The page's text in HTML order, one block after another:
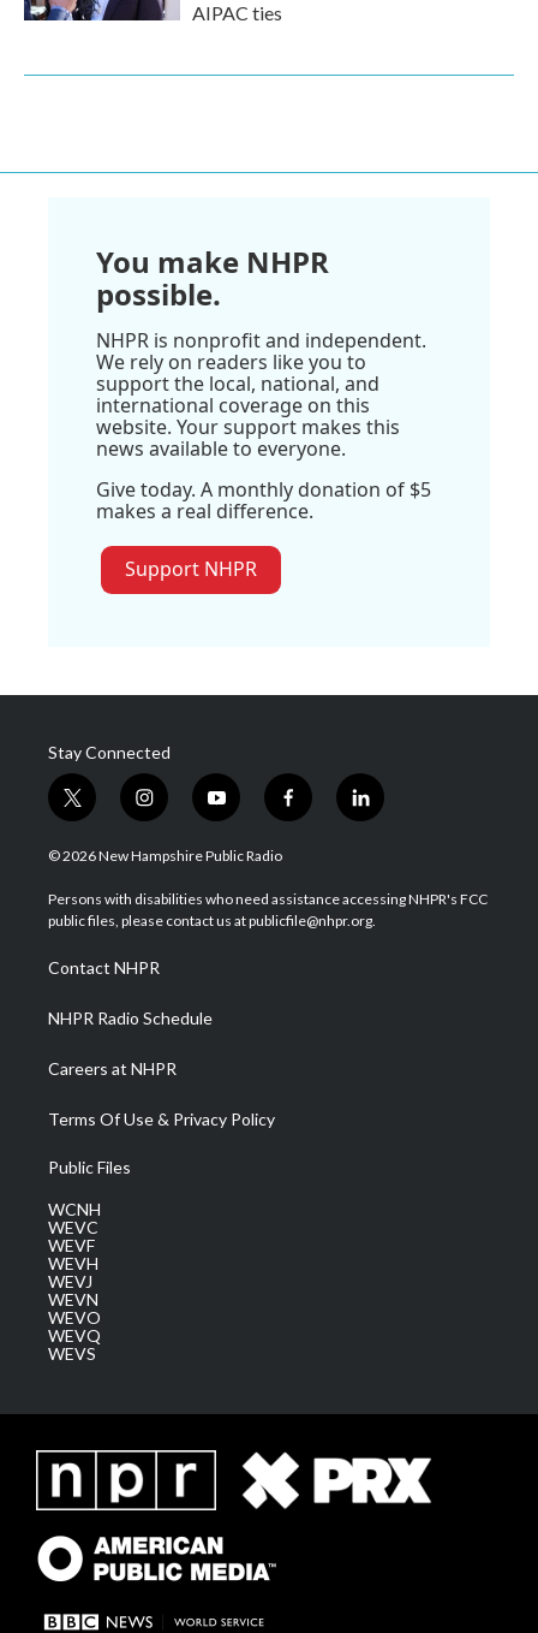
AIPAC ties
You make NHPR
possible.
NHPR is nonprofit and independent.
We rely on readers like you to
support the local, national, and
international coverage on this
website. Your support makes this
news available to everyone.
Give today. A monthly donation of $5
makes a real difference.
Support NHPR
Stay Connected
t
w
i
t
e
i
n
s
a
g
a
m
y
o
u
u
b
f
a
b
o
l
i
e
d
© 2026 New Hampshire Public Radio
Persons with disabilities who need assistance accessing NHPR's FCC
public files, please contact us at publicfile@nhpr.org.
Contact NHPR
NHPR Radio Schedule
Careers at NHPR
Terms Of Use & Privacy Policy
Public Files
WCNH
WEVC
WEVF
WEVH
WEVJ
WEVN
WEVO
WEVQ
WEVS